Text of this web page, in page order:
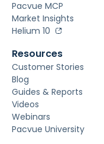
Pacvue MCP
Market Insights
Helium 10
Resources
Customer Stories
Blog
Guides & Reports
Videos
Webinars
Pacvue University